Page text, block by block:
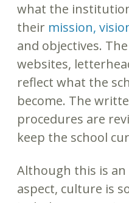
what the
their mission,
and objectives.
websites,
reflect what the
become. The
procedures are
keep the school
Although this is
aspect, culture is